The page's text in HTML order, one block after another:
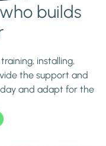
builds
installing,
the support and
and adapt for the